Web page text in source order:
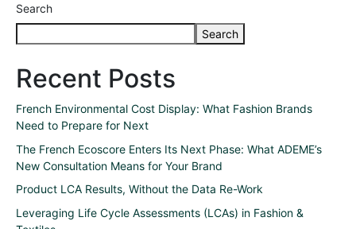
Search
Search
Recent Posts
French Environmental Cost Display: What Fashion Brands
Need to Prepare for Next
The French Ecoscore Enters Its Next Phase: What ADEME’s
New Consultation Means for Your Brand
Product LCA Results, Without the Data Re-Work
Leveraging Life Cycle Assessments (LCAs) in Fashion &